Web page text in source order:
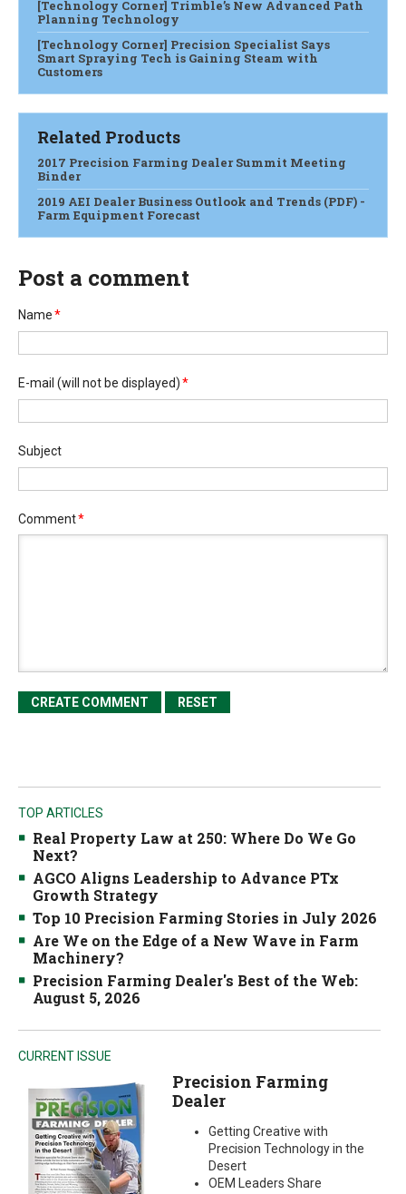
[Technology Corner] Trimble’s New Advanced Path
Planning Technology
[Technology Corner] Precision Specialist Says
Smart Spraying Tech is Gaining Steam with
Customers
Related Products
2017 Precision Farming Dealer Summit Meeting
Binder
2019 AEI Dealer Business Outlook and Trends (PDF) -
Farm Equipment Forecast
Post a comment
Name*
E-mail (will not be displayed)*
Subject
Comment*
TOP ARTICLES
Real Property Law at 250: Where Do We Go
Next?
AGCO Aligns Leadership to Advance PTx
Growth Strategy
Top 10 Precision Farming Stories in July 2026
Are We on the Edge of a New Wave in Farm
Machinery?
Precision Farming Dealer's Best of the Web:
August 5, 2026
CURRENT ISSUE
Precision Farming
Dealer
Getting Creative with
Precision Technology in the
Desert
OEM Leaders Share